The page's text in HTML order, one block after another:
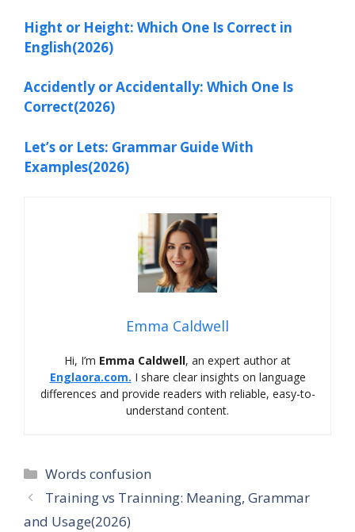
Hight or Height: Which One Is Correct in
English(2026)
Accidently or Accidentally: Which One Is
Correct(2026)
Let’s or Lets: Grammar Guide With
Examples(2026)
Emma Caldwell
Hi, I’m Emma Caldwell, an expert author at
Englaora.com. I share clear insights on language
differences and provide readers with reliable, easy-to-
understand content.
Categories
Words confusion
Training vs Trainning: Meaning, Grammar
and Usage(2026)